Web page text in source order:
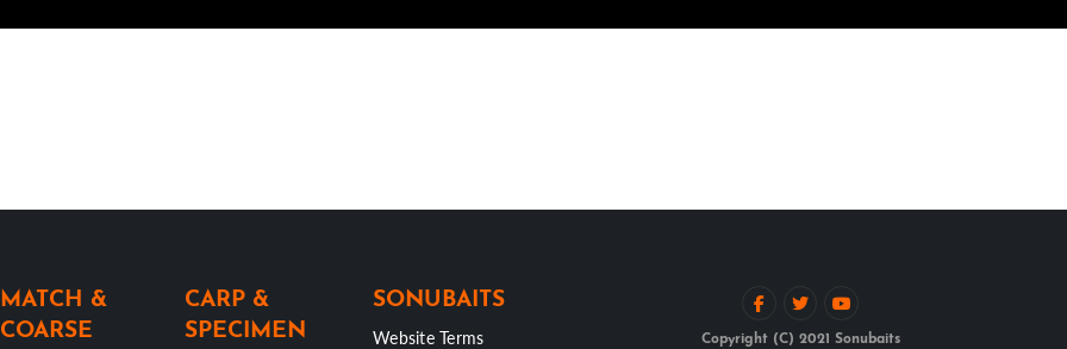
MATCH &
COARSE
CARP &
SPECIMEN
SONUBAITS
Website Terms
Copyright (C) 2021 Sonubaits